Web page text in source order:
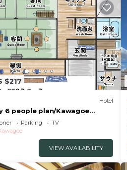
$217
Hotel
6 people plan/Kawagoe
Parking
TV
VIEW AVAILABILITY